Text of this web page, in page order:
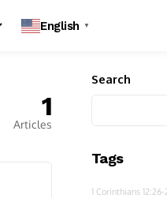
English ▼
1
Articles
Search
Tags
1 Corinthians 12:26-